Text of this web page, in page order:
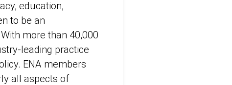
education,
to be an
more than 40,000
leading practice
ENA members
all aspects of